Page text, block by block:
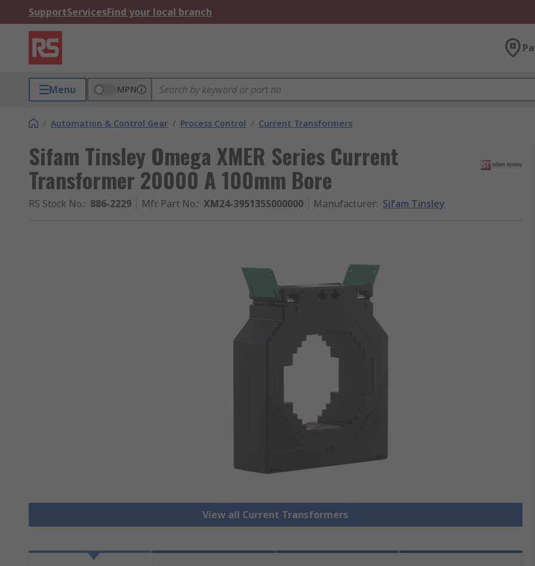
SupportServicesFind your local branch
Menu MPN
/ Automation & Control Gear / Process Control / Current Transformers
Sifam Tinsley Omega XMER Series Current
Transformer 20000 A 100mm Bore
RS Stock No.: 886-2229 Mfr. Part No.: XM24-395135S000000 Manufacturer: Sifam Tinsley
View all Current Transformers